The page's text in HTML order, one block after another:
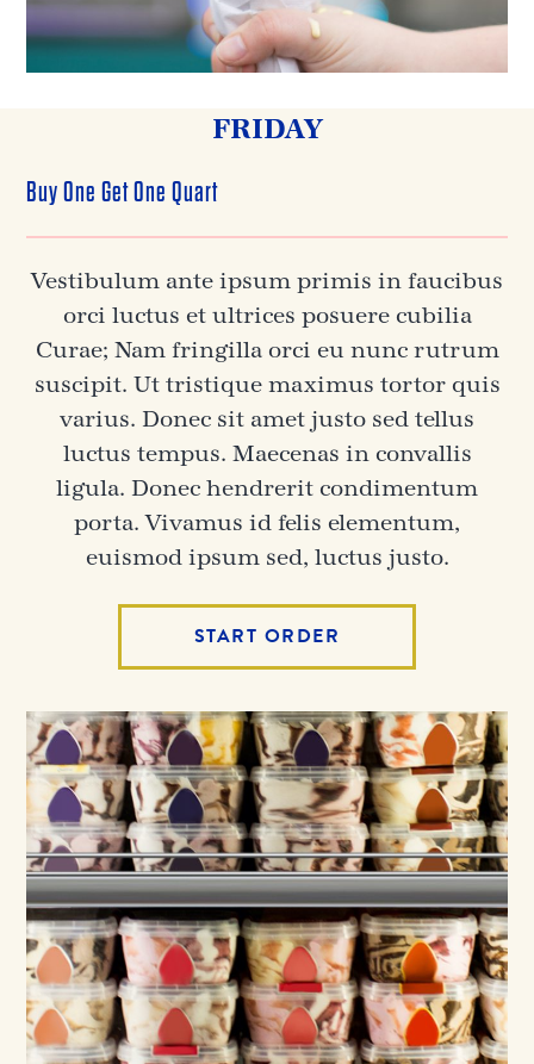
FRIDAY
Buy One Get One Quart
Vestibulum ante ipsum primis in faucibus
orci luctus et ultrices posuere cubilia
Curae; Nam fringilla orci eu nunc rutrum
suscipit. Ut tristique maximus tortor quis
varius. Donec sit amet justo sed tellus
luctus tempus. Maecenas in convallis
ligula. Donec hendrerit condimentum
porta. Vivamus id felis elementum,
euismod ipsum sed, luctus justo.
START ORDER